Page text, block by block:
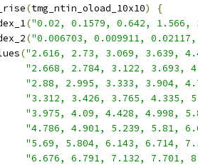
(tmg_ntin_oload_10x10)
{
("0.02, 0.1579, 0.642, 1.566,
("0.006703, 0.009911,
("2.616, 2.73, 3.069, 3.639,
"2.668, 2.784, 3.122, 3.693,
"2.88, 2.995, 3.333, 3.904,
"3.312, 3.426, 3.765, 4.335,
"3.975, 4.09, 4.428, 4.998,
"4.786, 4.901, 5.239, 5.81,
"5.69, 5.804, 6.143, 6.714,
"6.676, 6.791, 7.132, 7.701,